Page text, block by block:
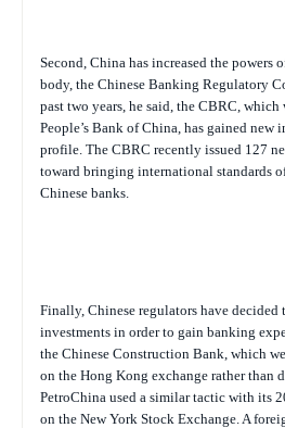
Second, China has increased the powers
body, the Chinese Banking Regulatory
past two years, he said, the CBRC,
People’s Bank of China, has gained new
profile. The CBRC recently issued 127
toward bringing international standards
Chinese banks.
Finally, Chinese regulators have
investments in order to gain banking
the Chinese Construction Bank, which
on the Hong Kong exchange rather than
PetroChina used a similar tactic with its
on the New York Stock Exchange. A